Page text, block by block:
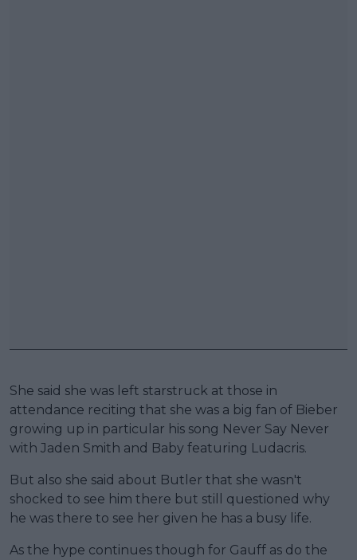
She said she was left starstruck at those in
attendance reciting that she was a big fan of Bieber
growing up in particular his song Never Say Never
with Jaden Smith and Baby featuring Ludacris.
But also she said about Butler that she wasn't
shocked to see him there but still questioned why
he was there to see her given he has a busy life.
As the hype continues though for Gauff as do the